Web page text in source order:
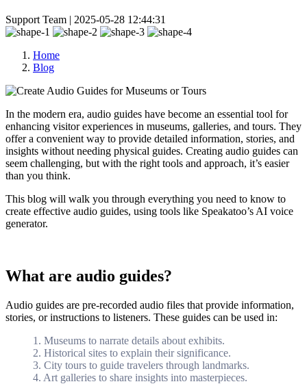
Support Team | 2025-05-28 12:44:31
Home
Blog
In the modern era, audio guides have become an essential tool for
enhancing visitor experiences in museums, galleries, and tours. They
offer a convenient way to provide detailed information, stories, and
insights without needing physical guides. Creating audio guides can
seem challenging, but with the right tools and approach, it’s easier
than you think.
This blog will walk you through everything you need to know to
create effective audio guides, using tools like Speakatoo’s AI voice
generator.
What are audio guides?
Audio guides are pre-recorded audio files that provide information,
stories, or instructions to listeners. These guides can be used in:
1. Museums to narrate details about exhibits.
2. Historical sites to explain their significance.
3. City tours to guide travelers through landmarks.
4. Art galleries to share insights into masterpieces.